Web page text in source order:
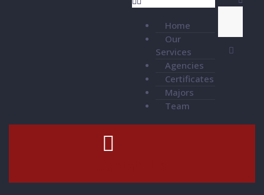
Home
Our
Services
Agencies
Certificates
Majors
Team